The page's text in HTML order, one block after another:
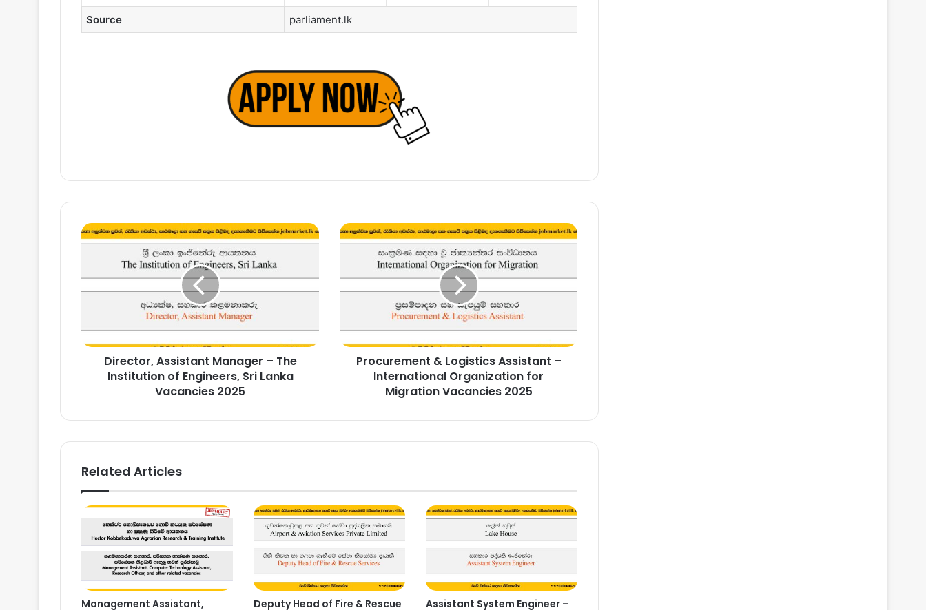
Source parliament.lk
Director,
Assistant
Engineers,
Sri
Lanka
Vacancies
Director, Assistant Manager – The
Institution of Engineers, Sri Lanka
Vacancies 2025
Procurement
&
Assistant
Organization
for
Migration
Vacancies
Procurement & Logistics Assistant –
International Organization for
Migration Vacancies 2025
Related Articles
Management Assistant,
Deputy Head of Fire & Rescue
Assistant System Engineer –